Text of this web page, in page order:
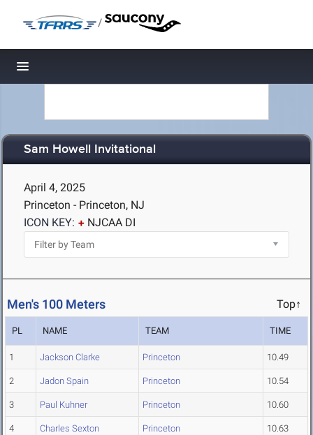
/
Toggle navigation
Sam Howell Invitational
April 4, 2025
Princeton - Princeton, NJ
ICON KEY:
NJCAA DI
Men's 100 Meters Top↑
PL NAME TEAM TIME
1 Jackson Clarke Princeton 10.49
2 Jadon Spain Princeton 10.54
3 Paul Kuhner Princeton 10.60
4 Charles Sexton Princeton 10.63